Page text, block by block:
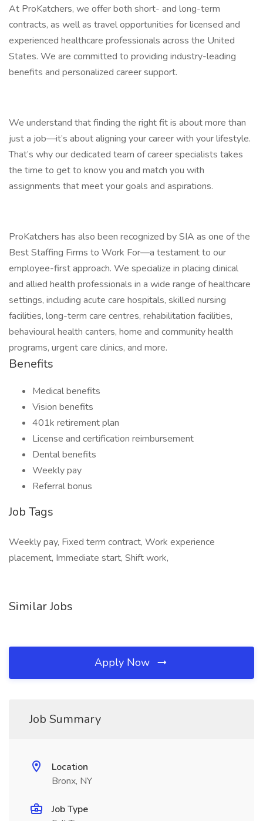
At ProKatchers, we offer both short- and long-term
contracts, as well as travel opportunities for licensed and
experienced healthcare professionals across the United
States. We are committed to providing industry-leading
benefits and personalized career support.
We understand that finding the right fit is about more than
just a job—it’s about aligning your career with your lifestyle.
That’s why our dedicated team of career specialists takes
the time to get to know you and match you with
assignments that meet your goals and aspirations.
ProKatchers has also been recognized by SIA as one of the
Best Staffing Firms to Work For—a testament to our
employee-first approach. We specialize in placing clinical
and allied health professionals in a wide range of healthcare
settings, including acute care hospitals, skilled nursing
facilities, long-term care centres, rehabilitation facilities,
behavioural health canters, home and community health
programs, urgent care clinics, and more.
Benefits
Medical benefits
Vision benefits
401k retirement plan
License and certification reimbursement
Dental benefits
Weekly pay
Referral bonus
Job Tags
Weekly pay, Fixed term contract, Work experience
placement, Immediate start, Shift work,
Similar Jobs
Apply Now
Job Summary
Location
Bronx, NY
Job Type